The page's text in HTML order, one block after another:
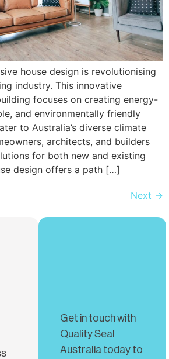
house design is revolutionising
industry. This innovative
focuses on creating energy-
and environmentally friendly
to Australia’s diverse climate
architects, and builders
for both new and existing
design offers a path […]
Next →
Get in touch with
Quality Seal
Australia today to